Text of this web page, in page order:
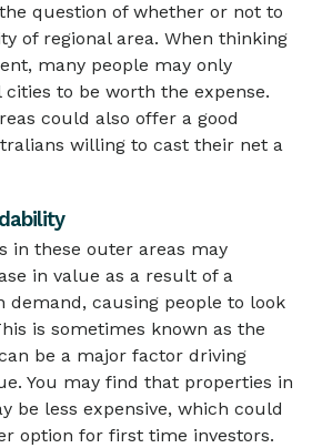
question of whether or not to
of regional area. When thinking
many people may only
to be worth the expense.
could also offer a good
willing to cast their net a
in these outer areas may
in value as a result of a
demand, causing people to look
is sometimes known as the
be a major factor driving
You may find that properties in
be less expensive, which could
option for first time investors.